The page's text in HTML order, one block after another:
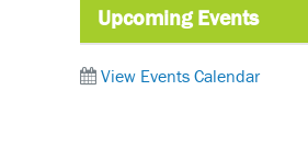
Upcoming Events
View Events Calendar